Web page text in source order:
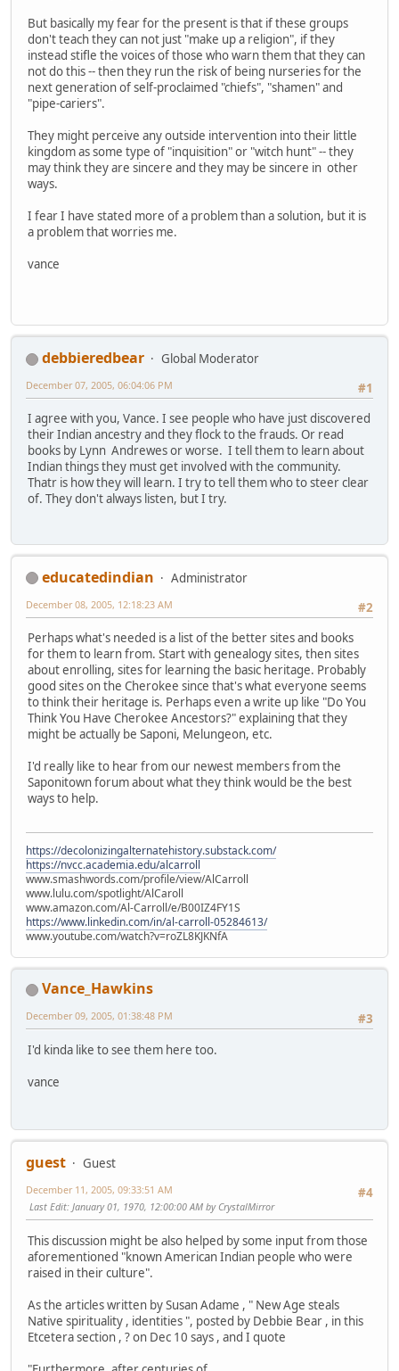
But basically my fear for the present is that if these groups
don't teach they can not just "make up a religion", if they
instead stifle the voices of those who warn them that they can
not do this -- then they run the risk of being nurseries for the
next generation of self-proclaimed "chiefs", "shamen" and
"pipe-cariers".
They might perceive any outside intervention into their little
kingdom as some type of "inquisition" or "witch hunt" -- they
may think they are sincere and they may be sincere in other
ways.
I fear I have stated more of a problem than a solution, but it is
a problem that worries me.
vance
debbieredbear
Global Moderator
#1
December 07, 2005, 06:04:06 PM
I agree with you, Vance. I see people who have just discovered
their Indian ancestry and they flock to the frauds. Or read
books by Lynn Andrewes or worse. I tell them to learn about
Indian things they must get involved with the community.
Thatr is how they will learn. I try to tell them who to steer clear
of. They don't always listen, but I try.
educatedindian
Administrator
#2
December 08, 2005, 12:18:23 AM
Perhaps what's needed is a list of the better sites and books
for them to learn from. Start with genealogy sites, then sites
about enrolling, sites for learning the basic heritage. Probably
good sites on the Cherokee since that's what everyone seems
to think their heritage is. Perhaps even a write up like "Do You
Think You Have Cherokee Ancestors?" explaining that they
might be actually be Saponi, Melungeon, etc.
I'd really like to hear from our newest members from the
Saponitown forum about what they think would be the best
ways to help.
https://decolonizingalternatehistory.substack.com/
https://nvcc.academia.edu/alcarroll
www.smashwords.com/profile/view/AlCarroll
www.lulu.com/spotlight/AlCaroll
www.amazon.com/Al-Carroll/e/B00IZ4FY1S
https://www.linkedin.com/in/al-carroll-05284613/
www.youtube.com/watch?v=roZL8KJKNfA
Vance_Hawkins
#3
December 09, 2005, 01:38:48 PM
I'd kinda like to see them here too.
vance
guest
Guest
#4
December 11, 2005, 09:33:51 AM
Last Edit: January 01, 1970, 12:00:00 AM by CrystalMirror
This discussion might be also helped by some input from those
aforementioned "known American Indian people who were
raised in their culture".
As the articles written by Susan Adame , " New Age steals
Native spirituality , identities ", posted by Debbie Bear , in this
Etcetera section , ? on Dec 10 says , and I quote